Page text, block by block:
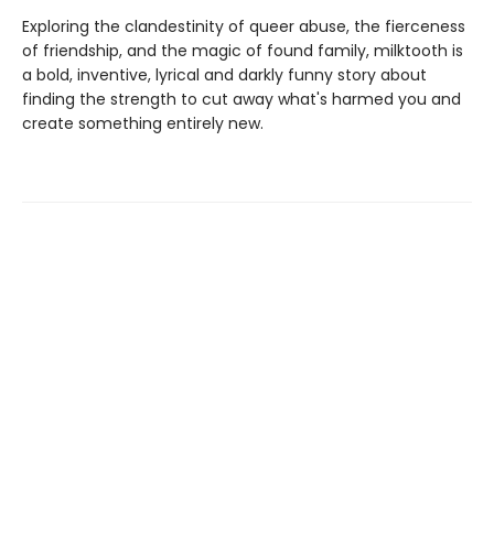
Exploring the clandestinity of queer abuse, the fierceness
of friendship, and the magic of found family, milktooth is
a bold, inventive, lyrical and darkly funny story about
finding the strength to cut away what's harmed you and
create something entirely new.